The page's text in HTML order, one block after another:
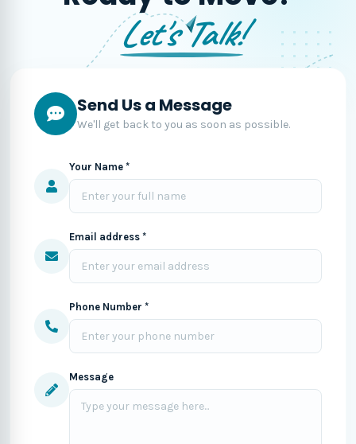
Let's Talk!
Send Us a Message
We'll get back to you as soon as possible.
Your Name *
Email address *
Phone Number *
Message